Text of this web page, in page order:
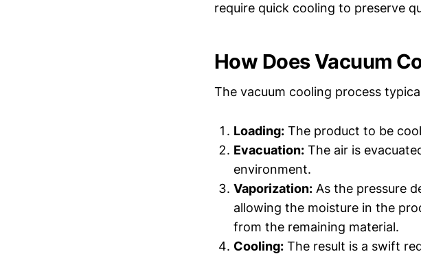
require quick cooling to preserve
How Does Vacuum
The vacuum cooling process
Loading: The product to be
Evacuation: The air is
environment.
Vaporization: As the pressure
allowing the moisture in the
from the remaining material.
Cooling: The result is a swift